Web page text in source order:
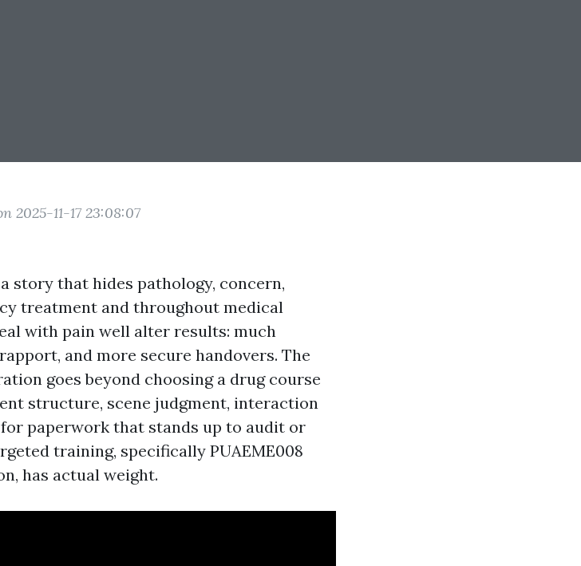
2025-11-17 23:08:07
story that hides pathology, concern,
treatment and throughout medical
with pain well alter results: much
and more secure handovers. The
goes beyond choosing a drug course
structure, scene judgment, interaction
paperwork that stands up to audit or
training, specifically PUAEME008
has actual weight.